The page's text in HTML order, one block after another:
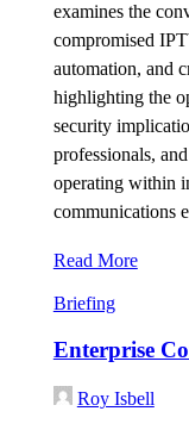
examines the
compromised
automation, and
highlighting the
security
professionals,
operating within
communications
Read More
Briefing
Enterprise
Roy Isbell